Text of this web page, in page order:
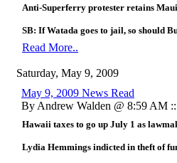
Anti-Superferry protester retains
SB: If Watada goes to jail, so should
Read More..
Saturday, May 9, 2009
May 9, 2009 News Read
By Andrew Walden @ 8:59 AM
Hawaii taxes to go up July 1 as
Lydia Hemmings indicted in theft of